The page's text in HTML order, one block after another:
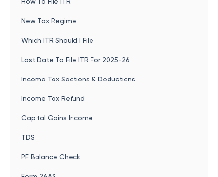
New Tax Regime
Which ITR Should I File
Last Date To File ITR For 2025-26
Income Tax Sections & Deductions
Income Tax Refund
Capital Gains Income
TDS
PF Balance Check